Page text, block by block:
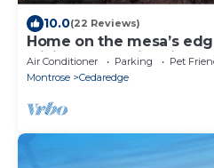
10.0(22 Reviews)
Home on the mesa’s
Million Dollar View,
Air Conditioner Parking
Pet
Montrose
Cedaredge